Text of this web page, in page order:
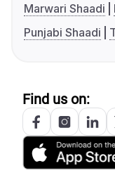
Marwari Shaadi
Punjabi Shaadi
Find us on: